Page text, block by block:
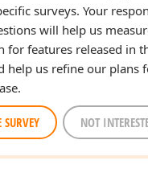
surveys. Your
will help us
for features released in
help us refine our plans
SURVEY NOT